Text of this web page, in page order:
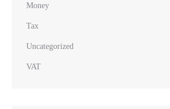
Money
Tax
Uncategorized
VAT